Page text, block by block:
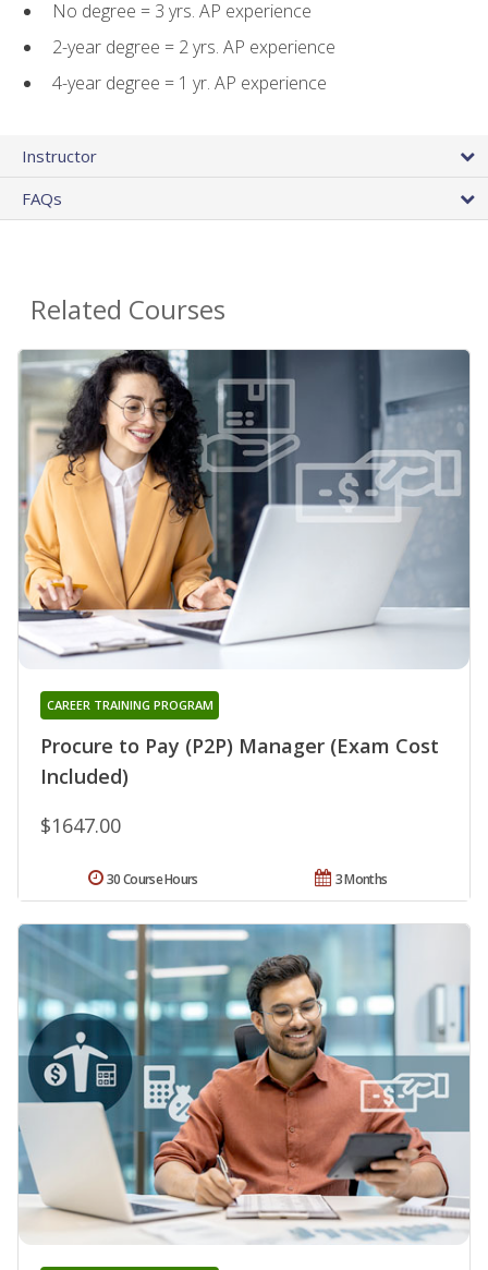
No degree = 3 yrs. AP experience
2-year degree = 2 yrs. AP experience
4-year degree = 1 yr. AP experience
Instructor
FAQs
Related Courses
Procure to Pay (P2P) Manager (Exam Cost
Included)
CAREER TRAINING PROGRAM
$1647.00
3 Months
30 Course Hours